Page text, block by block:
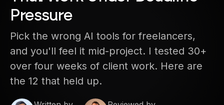
Pressure
Pick the wrong AI tools for freelancers,
and you'll feel it mid-project. I tested 30+
over four weeks of client work. Here are
the 12 that held up.